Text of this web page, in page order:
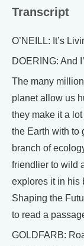
Transcript
O’NEILL: It’s
DOERING: And
The many
planet allow us
they make it a
the Earth with to
branch of
friendlier to wild
explores it in his
Shaping the
to read a
GOLDFARB: